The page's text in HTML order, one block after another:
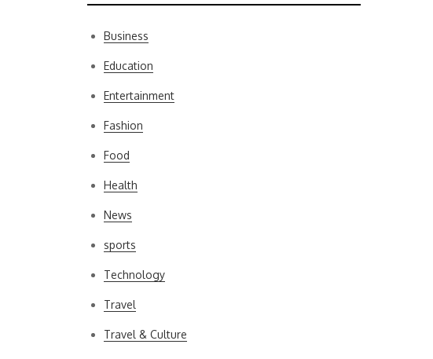
Business
Education
Entertainment
Fashion
Food
Health
News
sports
Technology
Travel
Travel & Culture